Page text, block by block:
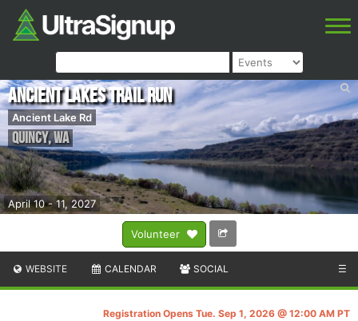
Volunteer
April 10 - 11, 2027
Ancient Lakes Trail Run
Ancient Lake Rd
Quincy,WA
WEBSITE CALENDAR SOCIAL ☰
Registration Opens Tue. Sep 1, 2026 @ 12:00 AM PT